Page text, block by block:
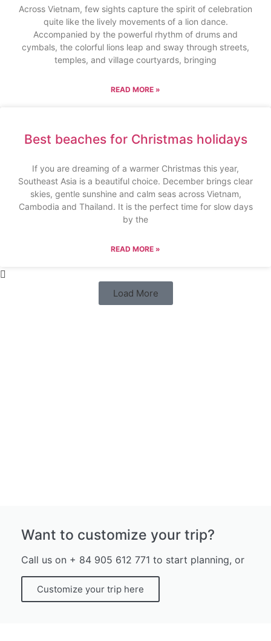
Across Vietnam, few sights capture the spirit of celebration
quite like the lively movements of a lion dance.
Accompanied by the powerful rhythm of drums and
cymbals, the colorful lions leap and sway through streets,
temples, and village courtyards, bringing
READ MORE »
Best beaches for Christmas holidays
If you are dreaming of a warmer Christmas this year,
Southeast Asia is a beautiful choice. December brings clear
skies, gentle sunshine and calm seas across Vietnam,
Cambodia and Thailand. It is the perfect time for slow days
by the
READ MORE »
Load More
Want to customize your trip?
Call us on + 84 905 612 771 to start planning, or
Customize your trip here